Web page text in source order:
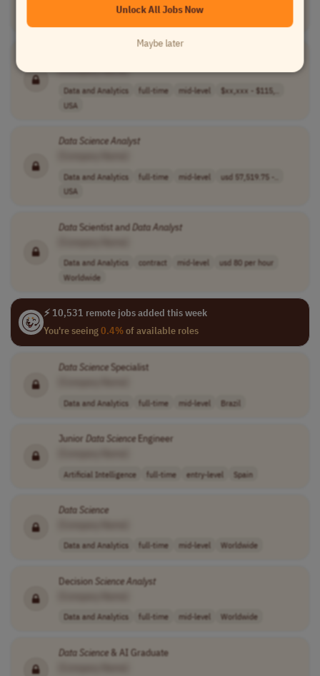
[Company Name]
Data and Analytics full-time mid-level
$xx,xxx - $115,..
USA
Data ScienceAnalyst
Data and Analytics full-time mid-level
usd 57,519.75 -..
USA
DataScientist andDataAnalyst
Data and Analytics contract mid-level
usd 80 per hour
Worldwide
⚡ 10,531 remote jobs added this week
You're seeing0.4%of available roles
Data ScienceSpecialist
Data and Analytics full-time mid-level Brazil
Junior Data ScienceEngineer
Artificial Intelligence full-time entry-level Spain
Data Science
Data and Analytics full-time mid-level Worldwide
Decision ScienceAnalyst
Data and Analytics full-time mid-level Worldwide
Data Science& AI Graduate
Unlock All Jobs Now
Maybe later